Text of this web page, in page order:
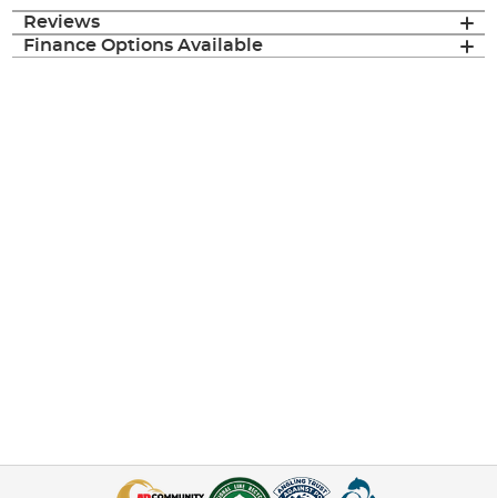
Reviews
Finance Options Available